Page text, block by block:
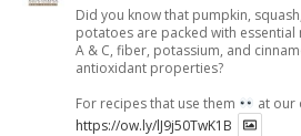
Did you know that pumpkin,
potatoes are packed with essential
A & C, fiber, potassium, and
antioxidant properties?
For recipes that use them
at our
https://ow.ly/lJ9j50TwK1B